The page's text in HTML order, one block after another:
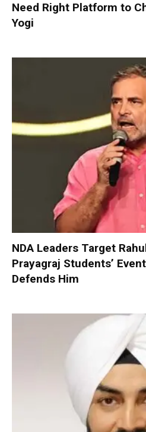
Need Right Platform to
Yogi
NDA Leaders Target
Prayagraj Students’
Defends Him